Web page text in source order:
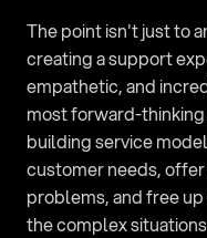
The point isn't just to
creating a support
empathetic, and
most forward-thinking
building service
customer needs,
problems, and free
the complex